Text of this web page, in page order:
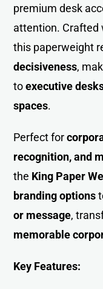
premium desk
attention. Crafted
this paperweight
decisiveness,
toexecutive
spaces.
Perfect for
recognition, and
the King Paper
branding options
or message,
memorable
Key Features: